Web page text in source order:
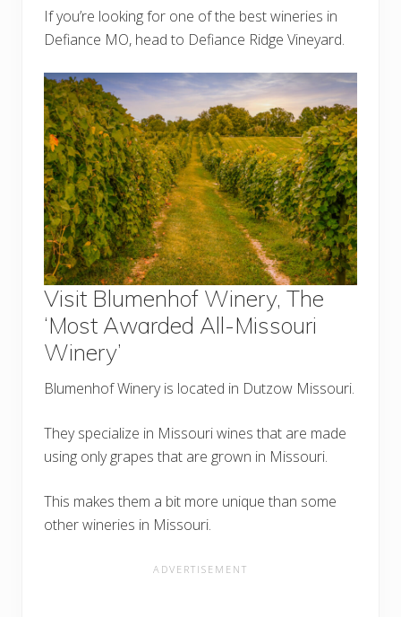
If you’re looking for one of the best wineries in
Defiance MO, head to Defiance Ridge Vineyard.
Visit Blumenhof Winery, The
‘Most Awarded All-Missouri
Winery’
Blumenhof Winery is located in Dutzow Missouri.
They specialize in Missouri wines that are made
using only grapes that are grown in Missouri.
This makes them a bit more unique than some
other wineries in Missouri.